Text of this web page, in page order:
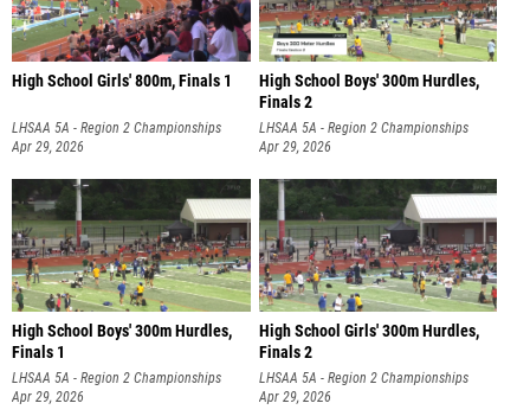
High School Girls' 800m, Finals 1
LHSAA 5A - Region 2 Championships
Apr 29, 2026
High School Boys' 300m Hurdles,
Finals 2
LHSAA 5A - Region 2 Championships
Apr 29, 2026
High School Boys' 300m Hurdles,
Finals 1
LHSAA 5A - Region 2 Championships
Apr 29, 2026
High School Girls' 300m Hurdles,
Finals 2
LHSAA 5A - Region 2 Championships
Apr 29, 2026